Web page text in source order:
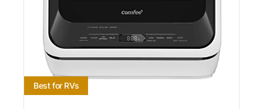
Best for RVs